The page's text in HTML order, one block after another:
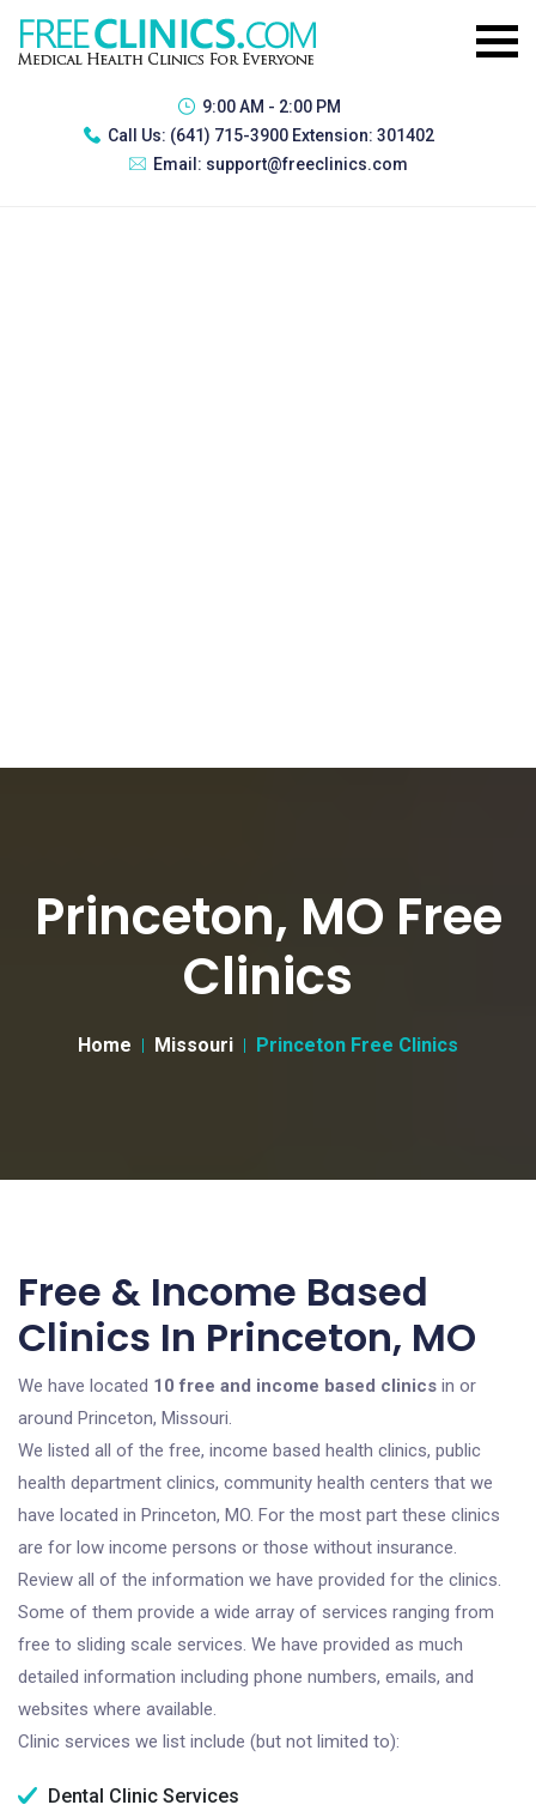
9:00 AM - 2:00 PM
Call Us: (641) 715-3900 Extension: 301402
Email: support@freeclinics.com
Princeton, MO Free
Clinics
Home Missouri Princeton Free Clinics
Free & Income Based
Clinics In Princeton, MO
We have located 10 free and income based clinics in or
around Princeton, Missouri.
We listed all of the free, income based health clinics, public
health department clinics, community health centers that we
have located in Princeton, MO. For the most part these clinics
are for low income persons or those without insurance.
Review all of the information we have provided for the clinics.
Some of them provide a wide array of services ranging from
free to sliding scale services. We have provided as much
detailed information including phone numbers, emails, and
websites where available.
Clinic services we list include (but not limited to):
Dental Clinic Services